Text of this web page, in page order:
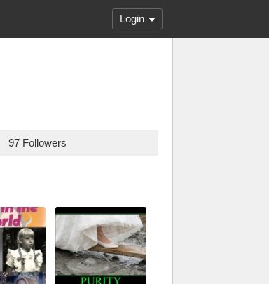
Login
97 Followers